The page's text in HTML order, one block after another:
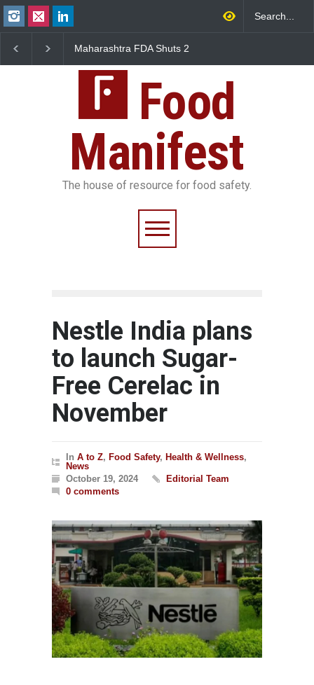
Maharashtra FDA Shuts 2
FSSAI Licence Violations
Sickens 345 in US
Food
Manifest
The house of resource for food safety.
Nestle India plans
to launch Sugar-
Free Cerelac in
November
In A to Z, Food Safety, Health & Wellness,
News
October 19, 2024
Editorial Team
0 comments